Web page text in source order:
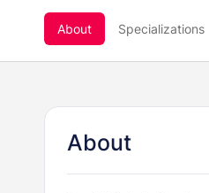
About Specializations
About